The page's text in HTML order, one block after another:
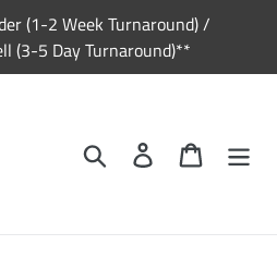
(1-2 Week Turnaround) /
(3-5 Day Turnaround)**
Search Log in Cart